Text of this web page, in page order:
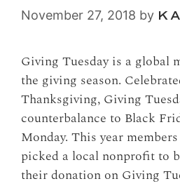
November 27, 2018 by
Giving Tuesday is a global
the giving season.
Thanksgiving, Giving
counterbalance to Black
Monday. This year
picked a local nonprofit to
their donation on Giving